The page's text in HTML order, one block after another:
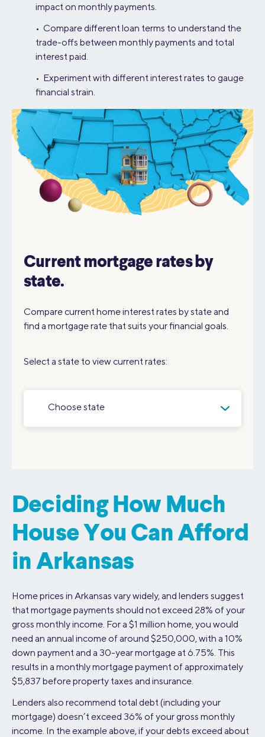
impact on monthly payments.
• Compare different loan terms to understand the
trade-offs between monthly payments and total
interest paid.
• Experiment with different interest rates to gauge
financial strain.
Current mortgage rates by
state.
Compare current home interest rates by state and
find a mortgage rate that suits your financial goals.
Select a state to view current rates:
Choose state
Deciding How Much
House You Can Afford
in Arkansas
Home prices in Arkansas vary widely, and lenders suggest
that mortgage payments should not exceed 28% of your
gross monthly income. For a $1 million home, you would
need an annual income of around $250,000, with a 10%
down payment and a 30-year mortgage at 6.75%. This
results in a monthly mortgage payment of approximately
$5,837 before property taxes and insurance.
Lenders also recommend total debt (including your
mortgage) doesn’t exceed 36% of your gross monthly
income. In the example above, if your debts exceed about